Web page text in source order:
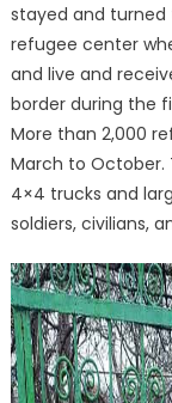
stayed and
refugee center
and live and
border during the
More than 2,000
March to October.
4×4 trucks and
soldiers, civilians,